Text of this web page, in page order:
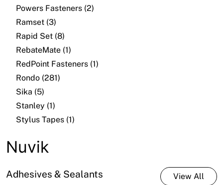
Powers Fasteners (2)
Ramset (3)
Rapid Set (8)
RebateMate (1)
RedPoint Fasteners (1)
Rondo (281)
Sika (5)
Stanley (1)
Stylus Tapes (1)
Nuvik
Adhesives & Sealants View All